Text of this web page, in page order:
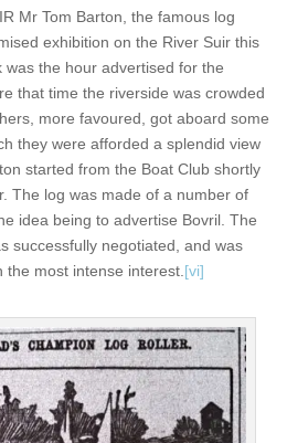
Mr Tom Barton, the famous log
exhibition on the River Suir this
was the hour advertised for the
that time the riverside was crowded
more favoured, got aboard some
they were afforded a splendid view
started from the Boat Club shortly
The log was made of a number of
idea being to advertise Bovril. The
successfully negotiated, and was
most intense interest. [vi]